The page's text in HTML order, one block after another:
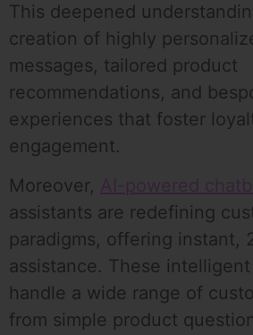
This deepened
creation of highly
messages, tailored product
recommendations, and
experiences that foster
engagement.
Moreover, AI-powered
assistants are redefining
paradigms, offering instant,
assistance. These
handle a wide range of
from simple product